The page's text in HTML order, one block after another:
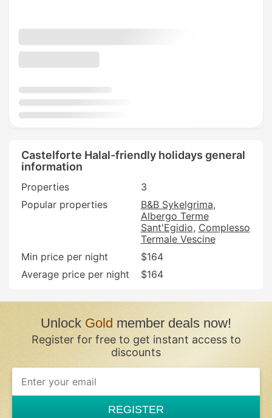
Castelforte Halal-friendly holidays general
information
Properties
3
Popular properties
B&B Sykelgrima
Albergo Terme
Sant'Egidio Complesso
Termale Vescine
Min price per night
$164
Average price per night
$164
UnlockGold member deals now!
Register for free to get instant access to
discounts
REGISTER